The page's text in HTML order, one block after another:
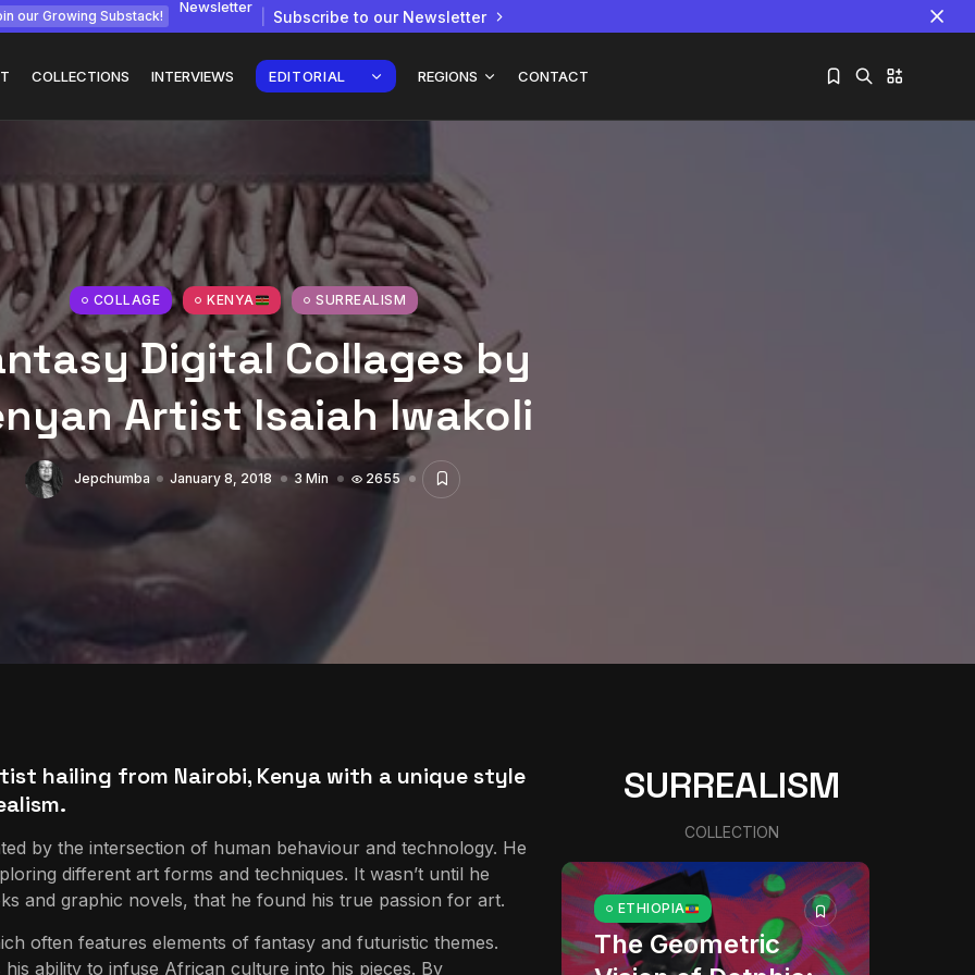
our Growing Substack!
Newsletter
Subscribe to our Newsletter
COLLECTIONS INTERVIEWS EDITORIAL REGIONS CONTACT
How
Interview with
Chepkemboi Mang’ira:
African...
July 6, 2026 24 Min
COLLAGE KENYA SURREALISM
Digital Collages by
Artist Isaiah Iwakoli
Jepchumba January 8, 2018 3 Min 2655
hailing from Nairobi, Kenya with a unique style
by the intersection of human behaviour and technology. He
different art forms and techniques. It wasn’t until he
and graphic novels, that he found his true passion for art.
often features elements of fantasy and futuristic themes.
ability to infuse African culture into his pieces. By
SURREALISM
COLLECTION
ETHIOPIA
The Geometric